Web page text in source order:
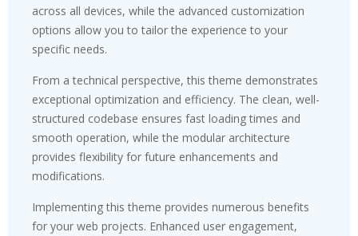
across all devices, while the advanced customization
options allow you to tailor the experience to your
specific needs.
From a technical perspective, this theme demonstrates
exceptional optimization and efficiency. The clean, well-
structured codebase ensures fast loading times and
smooth operation, while the modular architecture
provides flexibility for future enhancements and
modifications.
Implementing this theme provides numerous benefits
for your web projects. Enhanced user engagement,